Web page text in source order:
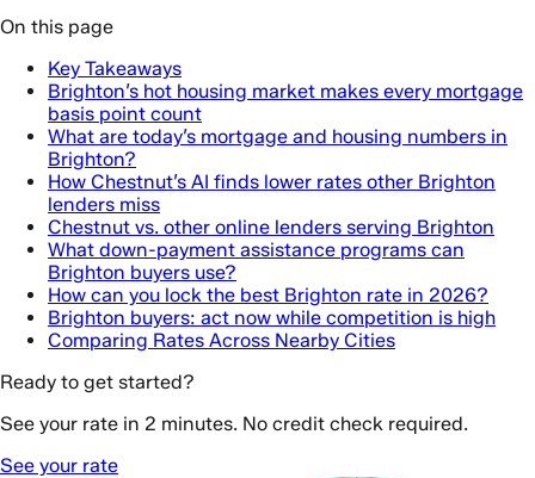
On this page
Key Takeaways
Brighton’s hot housing market makes every mortgage
basis point count
What are today’s mortgage and housing numbers in
Brighton?
How Chestnut’s AI finds lower rates other Brighton
lenders miss
Chestnut vs. other online lenders serving Brighton
What down-payment assistance programs can
Brighton buyers use?
How can you lock the best Brighton rate in 2026?
Brighton buyers: act now while competition is high
Comparing Rates Across Nearby Cities
Ready to get started?
See your rate in 2 minutes. No credit check required.
See your rate